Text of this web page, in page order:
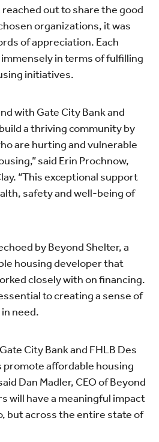
reached out to share the good
organizations, it was
of appreciation. Each
in terms of fulfilling
initiatives.
with Gate City Bank and
a thriving community by
are hurting and vulnerable
said Erin Prochnow,
“This exceptional support
safety and well-being of
by Beyond Shelter, a
housing developer that
closely with on financing.
to creating a sense of
need.
City Bank and FHLB Des
promote affordable housing
Dan Madler, CEO of Beyond
will have a meaningful impact
but across the entire state of